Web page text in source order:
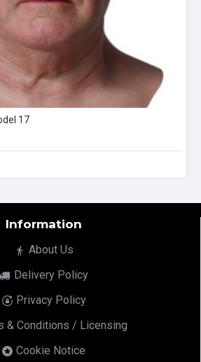
17
Information
About Us
Delivery Policy
Privacy Policy
& Conditions / Licensing
Cookie Notice